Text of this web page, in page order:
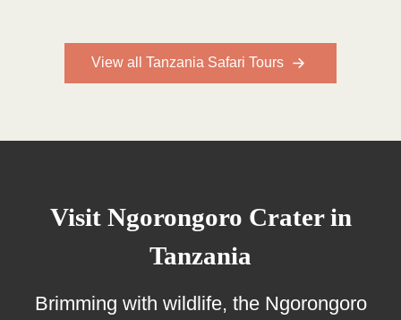
View all Tanzania Safari Tours
Visit Ngorongoro Crater in
Tanzania
Brimming with wildlife, the Ngorongoro